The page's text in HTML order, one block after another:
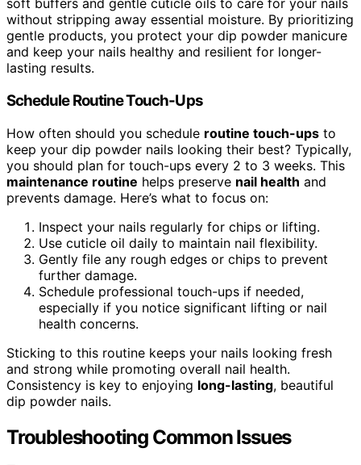
soft buffers and gentle cuticle oils to care for your nails
without stripping away essential moisture. By prioritizing
gentle products, you protect your dip powder manicure
and keep your nails healthy and resilient for longer-
lasting results.
Schedule Routine Touch-Ups
How often should you schedule routine touch-ups to
keep your dip powder nails looking their best? Typically,
you should plan for touch-ups every 2 to 3 weeks. This
maintenance routine helps preserve nail health and
prevents damage. Here’s what to focus on:
Inspect your nails regularly for chips or lifting.
Use cuticle oil daily to maintain nail flexibility.
Gently file any rough edges or chips to prevent
further damage.
Schedule professional touch-ups if needed,
especially if you notice significant lifting or nail
health concerns.
Sticking to this routine keeps your nails looking fresh
and strong while promoting overall nail health.
Consistency is key to enjoying long-lasting, beautiful
dip powder nails.
Troubleshooting Common Issues